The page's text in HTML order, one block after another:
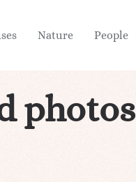
Nature People
photos